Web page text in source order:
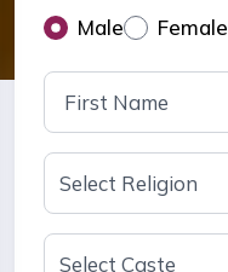
Male Female
Select Religion
Select Caste